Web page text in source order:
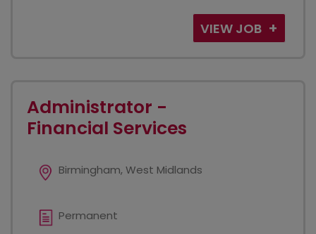
VIEW JOB
Administrator -
Financial Services
Birmingham, West Midlands
Permanent